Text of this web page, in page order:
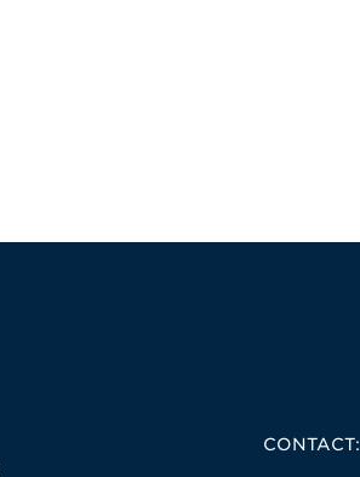
CONTACT: